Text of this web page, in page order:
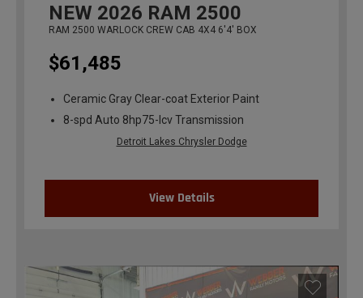
NEW 2026 RAM 2500
RAM 2500 WARLOCK CREW CAB 4X4 6'4' BOX
$61,485
Ceramic Gray Clear-coat Exterior Paint
8-spd Auto 8hp75-lcv Transmission
Detroit Lakes Chrysler Dodge
View Details